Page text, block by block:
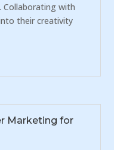
with
their creativity
Marketing for